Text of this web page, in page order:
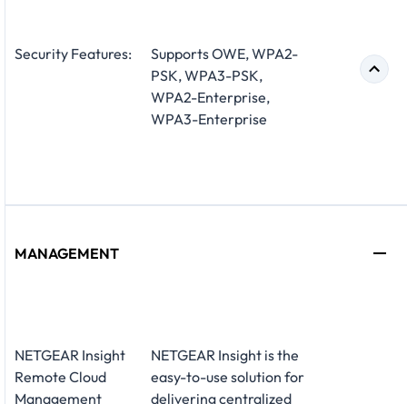
Security Features:
Supports OWE, WPA2-
PSK, WPA3-PSK,
WPA2-Enterprise,
WPA3-Enterprise
MANAGEMENT
NETGEAR Insight
Remote Cloud
Management
NETGEAR Insight is the
easy-to-use solution for
delivering centralized